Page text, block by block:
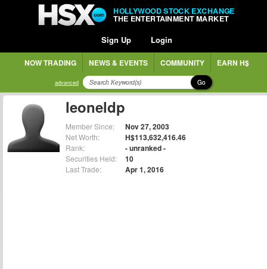
HOLLYWOOD STOCK EXCHANGE
THE ENTERTAINMENT MARKET
Sign Up Login
NOW TRADING NEWS & EVENTS COMMUNITY EARN H$
advanced Go
leoneldp
Member Since: Nov 27, 2003
Net Worth: H$113,632,416.46
Rank: - unranked -
Securities Held: 10
Last Trade: Apr 1, 2016